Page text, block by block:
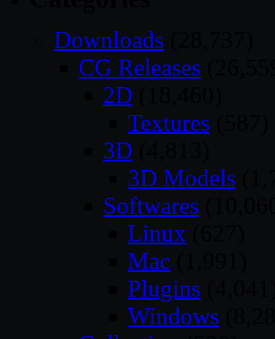
Downloads
CG Releases
2D
Textures
3D
3D Models
Softwares
Linux
Mac
Plugins
Windows